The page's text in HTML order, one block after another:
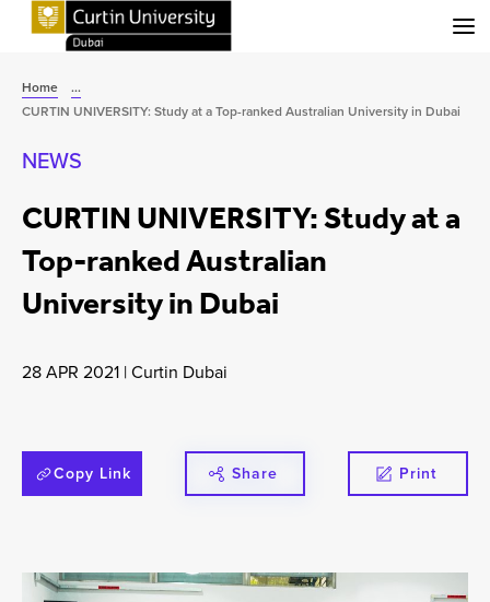
Home
...
CURTIN UNIVERSITY: Study at a Top-ranked Australian University in Dubai
NEWS
CURTIN UNIVERSITY: Study at a
Top-ranked Australian
University in Dubai
28 APR 2021 |Curtin Dubai
Copy Link Share Print